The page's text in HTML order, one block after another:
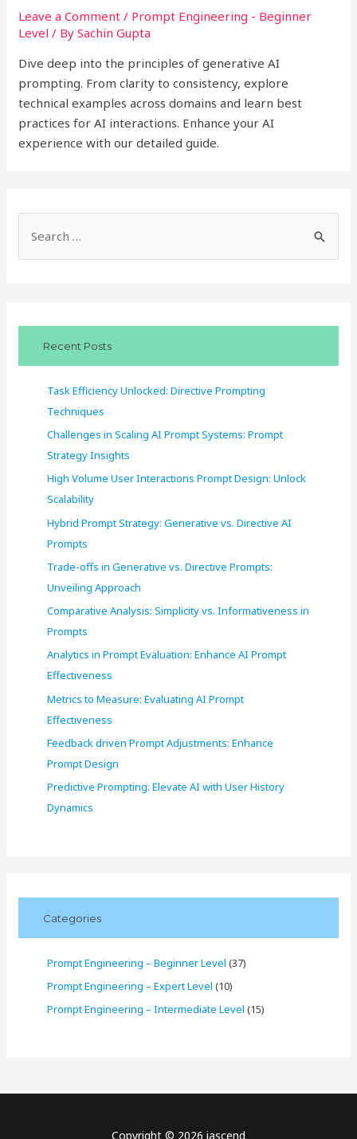
Leave a Comment / Prompt Engineering - Beginner
Level / BySachin Gupta
Dive deep into the principles of generative AI
prompting. From clarity to consistency, explore
technical examples across domains and learn best
practices for AI interactions. Enhance your AI
experience with our detailed guide.
e
Recent Posts
Task Efficiency Unlocked: Directive Prompting
Techniques
Challenges in Scaling AI Prompt Systems: Prompt
Strategy Insights
High Volume User Interactions Prompt Design: Unlock
Scalability
Hybrid Prompt Strategy: Generative vs. Directive AI
Prompts
Trade-offs in Generative vs. Directive Prompts:
Unveiling Approach
Comparative Analysis: Simplicity vs. Informativeness in
Prompts
Analytics in Prompt Evaluation: Enhance AI Prompt
Effectiveness
Metrics to Measure: Evaluating AI Prompt
Effectiveness
Feedback driven Prompt Adjustments: Enhance
Prompt Design
Predictive Prompting: Elevate AI with User History
Dynamics
Categories
Prompt Engineering – Beginner Level (37)
Prompt Engineering – Expert Level (10)
Prompt Engineering – Intermediate Level (15)
Copyright © 2026 iascend